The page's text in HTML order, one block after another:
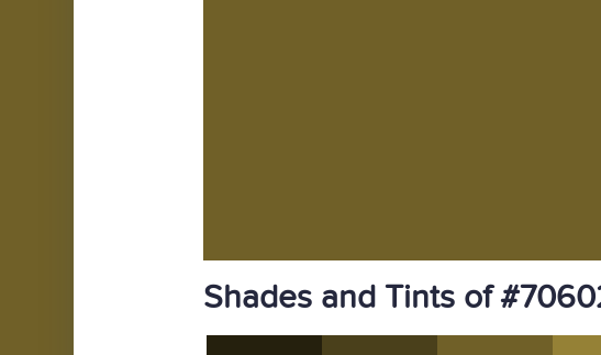
Shades and Tints of